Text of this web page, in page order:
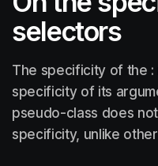
selectors
The specificity of the :
specificity of its
pseudo-class does
specificity, unlike